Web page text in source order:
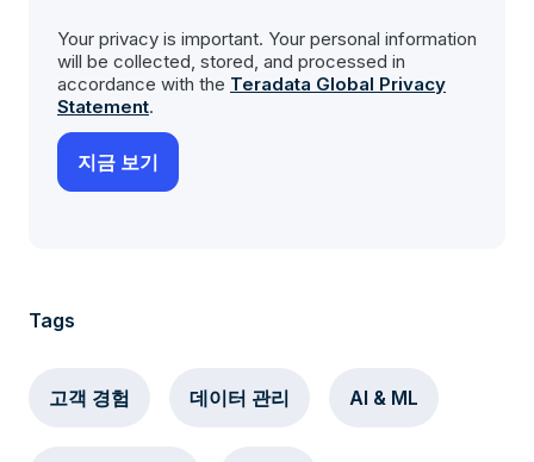
Your privacy is important. Your personal information
will be collected, stored, and processed in
accordance with the Teradata Global Privacy
Statement.
Tags
고객 경험 데이터 관리 AI & ML